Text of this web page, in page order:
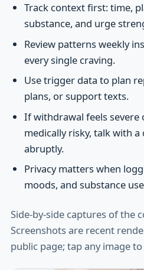
Track context first: time,
substance, and urge
Review patterns weekly
every single craving.
Use trigger data to plan
plans, or support texts.
If withdrawal feels severe
medically risky, talk with
abruptly.
Privacy matters when
moods, and substance
Side-by-side captures of the
Screenshots are recent
public page; tap any image